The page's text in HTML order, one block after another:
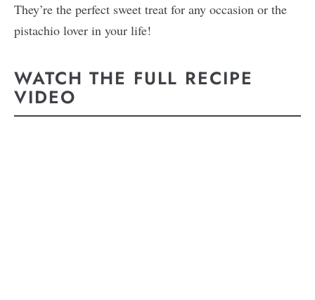
They’re the perfect sweet treat for any occasion or the
pistachio lover in your life!
WATCH THE FULL RECIPE
VIDEO